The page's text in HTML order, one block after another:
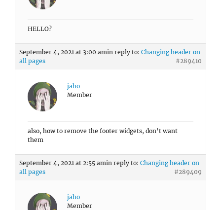
HELLO?
September 4, 2021 at 3:00 amin reply to: Changing header on
all pages
#289410
jaho
Member
also, how to remove the footer widgets, don’t want
them
September 4, 2021 at 2:55 amin reply to: Changing header on
all pages
#289409
jaho
Member